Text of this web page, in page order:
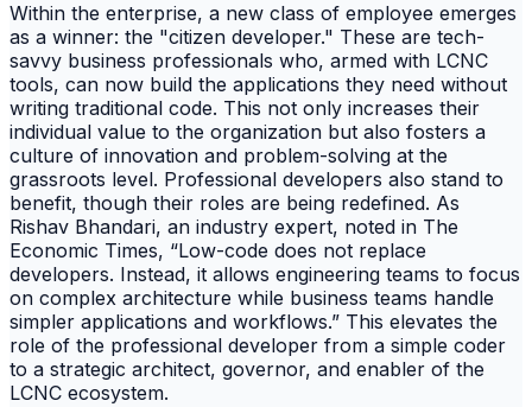
Within the enterprise, a new class of employee emerges
as a winner: the "citizen developer." These are tech-
savvy business professionals who, armed with LCNC
tools, can now build the applications they need without
writing traditional code. This not only increases their
individual value to the organization but also fosters a
culture of innovation and problem-solving at the
grassroots level. Professional developers also stand to
benefit, though their roles are being redefined. As
Rishav Bhandari, an industry expert, noted in The
Economic Times, “Low-code does not replace
developers. Instead, it allows engineering teams to focus
on complex architecture while business teams handle
simpler applications and workflows.” This elevates the
role of the professional developer from a simple coder
to a strategic architect, governor, and enabler of the
LCNC ecosystem.